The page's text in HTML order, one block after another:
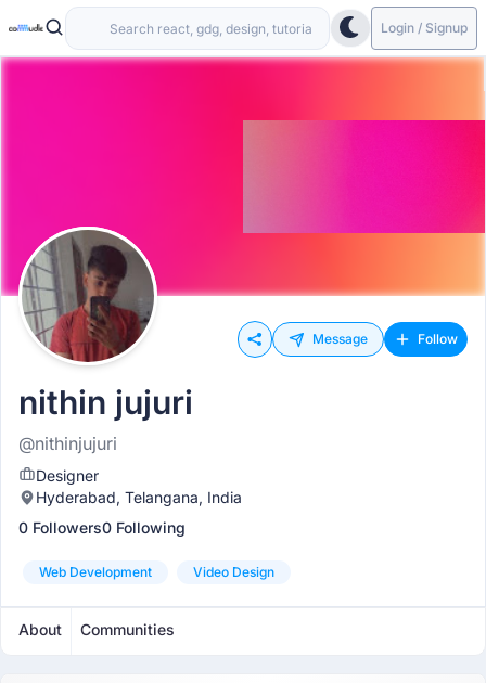
Login / Signup
Message Follow
nithin jujuri
@nithinjujuri
Designer
Hyderabad, Telangana, India
0 Followers0 Following
Web Development Video Design
About Communities